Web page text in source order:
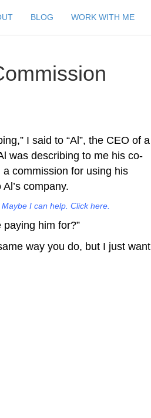
BLOG WORK WITH ME
I said to “Al”, the CEO of a
was describing to me his co-
a commission for using his
company.
I can help. Click here.
paying him for?”
way you do, but I just want